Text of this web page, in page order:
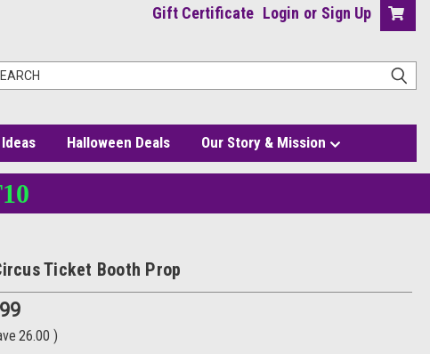
Gift Certificate Login or Sign Up
Halloween Deals Our Story & Mission
Ticket Booth Prop
26.00)